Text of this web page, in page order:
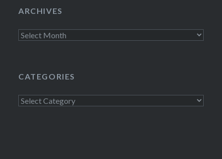
ARCHIVES
Archives
CATEGORIES
Categories